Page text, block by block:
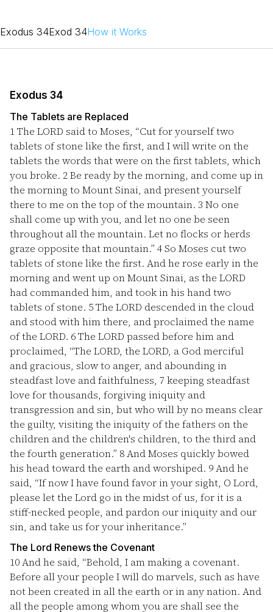
Exodus 34Exod 34How it Works
Exodus 34
The Tablets are Replaced
1The LORD said to Moses, “Cut for yourself two
tablets of stone like the first, and I will write on the
tablets the words that were on the first tablets, which
you broke. 2Be ready by the morning, and come up in
the morning to Mount Sinai, and present yourself
there to me on the top of the mountain. 3 No one
shall come up with you, and let no one be seen
throughout all the mountain. Let no flocks or herds
graze opposite that mountain.” 4So Moses cut two
tablets of stone like the first. And he rose early in the
morning and went up on Mount Sinai, as the LORD
had commanded him, and took in his hand two
tablets of stone. 5The LORD descended in the cloud
and stood with him there, and proclaimed the name
of the LORD. 6The LORD passed before him and
proclaimed, “The LORD, the LORD, a God merciful
and gracious, slow to anger, and abounding in
steadfast love and faithfulness, 7 keeping steadfast
love for thousands, forgiving iniquity and
transgression and sin, but who will by no means clear
the guilty, visiting the iniquity of the fathers on the
children and the children's children, to the third and
the fourth generation.” 8And Moses quickly bowed
his head toward the earth and worshiped. 9And he
said, “If now I have found favor in your sight, O Lord,
please let the Lord go in the midst of us, for it is a
stiff-necked people, and pardon our iniquity and our
sin, and take us for your inheritance.”
The Lord Renews the Covenant
10And he said, “Behold, I am making a covenant.
Before all your people I will do marvels, such as have
not been created in all the earth or in any nation. And
all the people among whom you are shall see the